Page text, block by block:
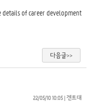
of career development
다음글>>
22/05/10 10:05| 겐트대